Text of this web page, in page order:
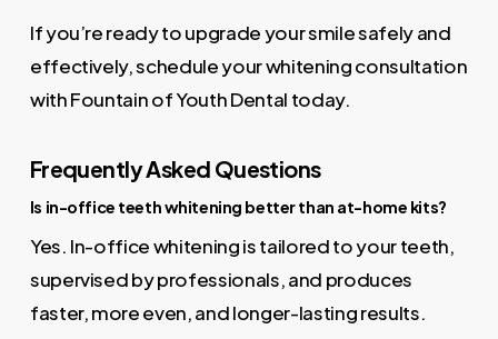
If you’re ready to upgrade your smile safely and
effectively, schedule your whitening consultation
with Fountain of Youth Dental today.
Frequently Asked Questions
Is in-office teeth whitening better than at-home kits?
Yes. In-office whitening is tailored to your teeth,
supervised by professionals, and produces
faster, more even, and longer-lasting results.